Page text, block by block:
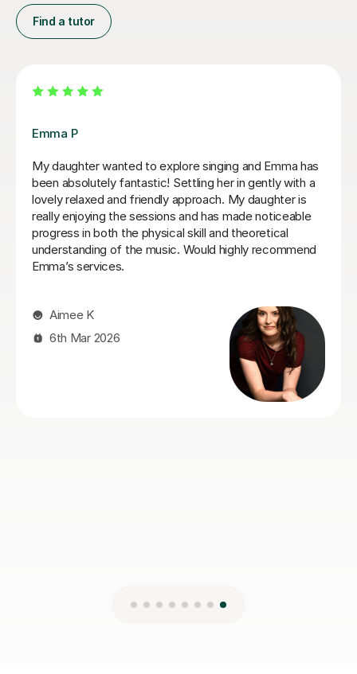
Find a tutor
Izzy O
Izzy is an absolutely amazing singing teacher, I started
having lessons as an inexperienced, I intermediate
singer and withing the first two lessons I could already
hear a difference in my singing. I have been having
lessons once a week for about 7 months and already
feel so much more confident and comfortable when I
sing. Izzy is a very friendly person who can explain
from it! I would definitely recommend her to someone
who is either starting out singing or to someone who
just wants some practice as she is very experienced,